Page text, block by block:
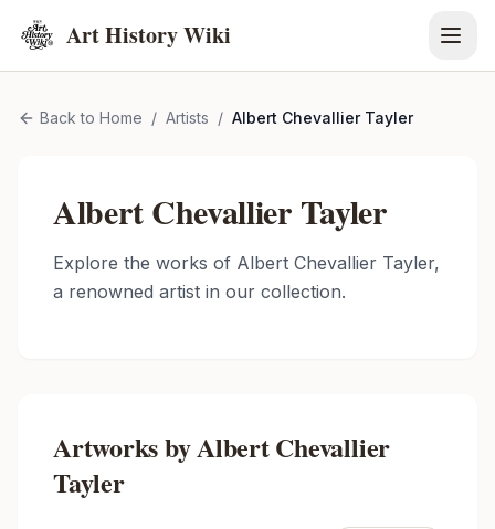
Art History Wiki
Back to Home / Artists / Albert Chevallier Tayler
Albert Chevallier Tayler
Explore the works of Albert Chevallier Tayler,
a renowned artist in our collection.
Artworks byAlbert Chevallier
Tayler